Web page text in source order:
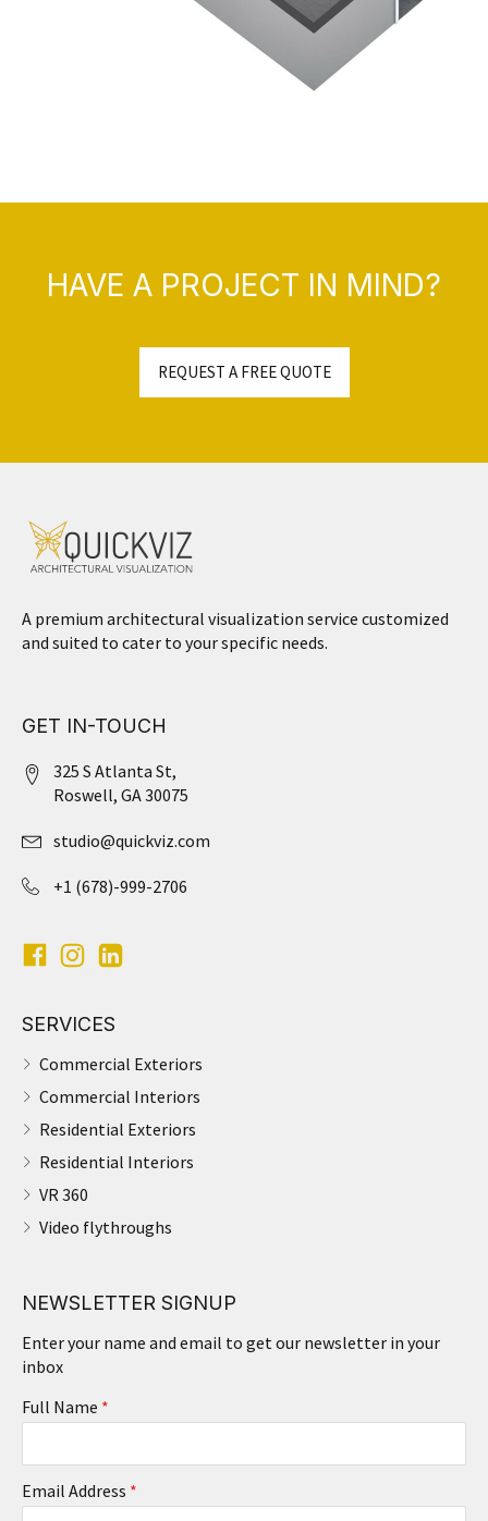
HAVE A PROJECT IN MIND?
REQUEST A FREE QUOTE
A premium architectural visualization service customized
and suited to cater to your specific needs.
GET IN-TOUCH
325 S Atlanta St,
Roswell, GA 30075
studio@quickviz.com
+1 (678)-999-2706
SERVICES
Commercial Exteriors
Commercial Interiors
Residential Exteriors
Residential Interiors
VR 360
Video flythroughs
NEWSLETTER SIGNUP
Enter your name and email to get our newsletter in your
inbox
Full Name *
Email Address *